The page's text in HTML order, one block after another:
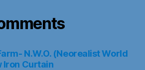
N.W.O. (Neorealist World
Iron Curtain